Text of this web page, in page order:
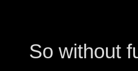
So without